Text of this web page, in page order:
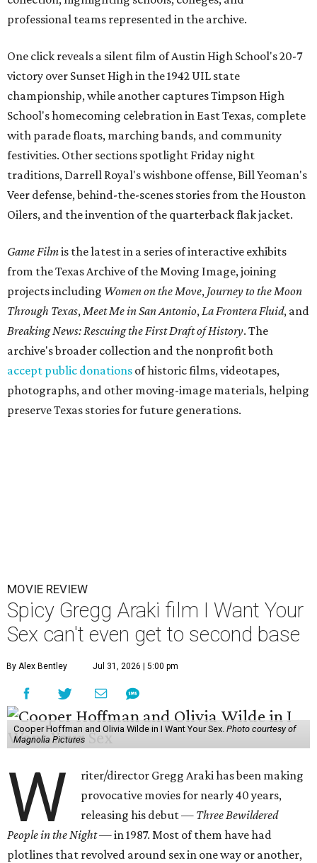
professional teams represented in the archive.
One click reveals a silent film of Austin High School's 20-7
victory over Sunset High in the 1942 UIL state
championship, while another captures Timpson High
School's homecoming celebration in East Texas, complete
with parade floats, marching bands, and community
festivities. Other sections spotlight Friday night
traditions, Darrell Royal's wishbone offense, Bill Yeoman's
Veer defense, behind-the-scenes stories from the Houston
Oilers, and the invention of the quarterback flak jacket.
Game Filmis the latest in a series of interactive exhibits
from the Texas Archive of the Moving Image, joining
projects including Women on the Move, Journey to the Moon
Through Texas,Meet Me in San Antonio,La Frontera Fluid, and
Breaking News: Rescuing the First Draft of History. The
archive's broader collection and the nonprofit both
accept public donations of historic films, videotapes,
photographs, and other moving-image materials, helping
preserve Texas stories for future generations.
MOVIE REVIEW
Spicy Gregg Araki film I Want Your
Sex can't even get to second base
By Alex Bentley Jul 31, 2026 | 5:00 pm
Cooper Hoffman and Olivia Wilde in I Want Your Sex. Photo courtesy of
Magnolia Pictures
W
riter/director Gregg Araki has been making
provocative movies for nearly 40 years,
releasing his debut — Three Bewildered
People in the Night —in 1987. Most of them have had
plotlines that revolved around sex in one way or another,